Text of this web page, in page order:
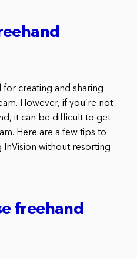
for creating and sharing
However, if you’re not
it can be difficult to get
Here are a few tips to
InVision without resorting
freehand